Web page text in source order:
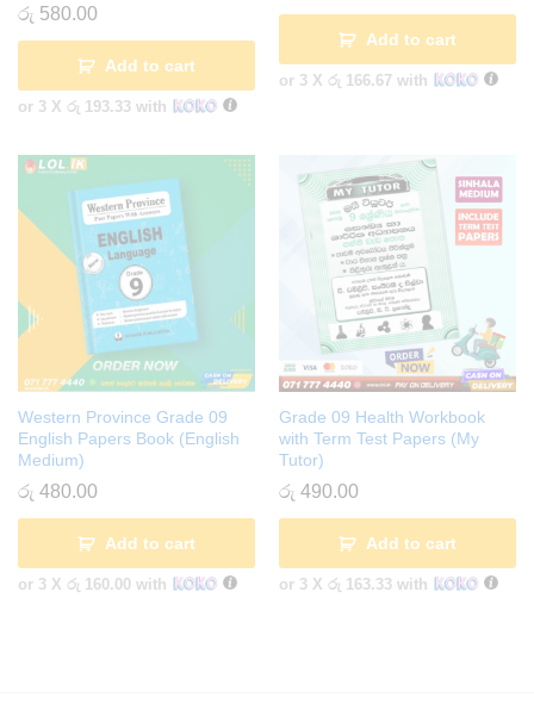
රු 580.00
Add to cart
or 3 X රු 193.33 with
Add to cart
or 3 X රු 166.67 with
Western Province Grade 09
English Papers Book (English
Medium)
රු 480.00
Add to cart
or 3 X රු 160.00 with
Grade 09 Health Workbook
with Term Test Papers (My
Tutor)
රු 490.00
Add to cart
or 3 X රු 163.33 with